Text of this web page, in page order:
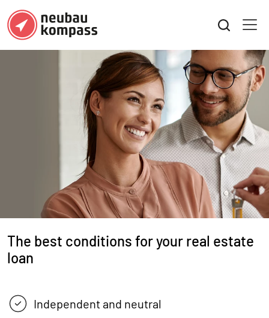
Beste Konditionen für Ihre
The best conditions for your real estate
loan
Independent and neutral